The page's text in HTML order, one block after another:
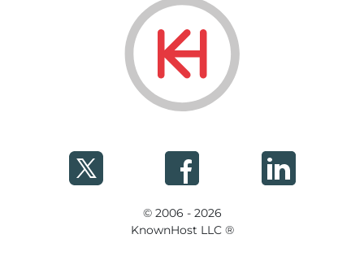
© 2006 - 2026
KnownHost LLC ®